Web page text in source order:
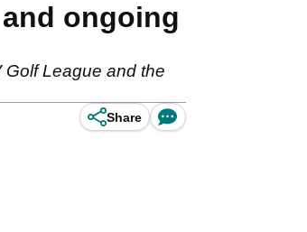
ongoing
League and the
Share